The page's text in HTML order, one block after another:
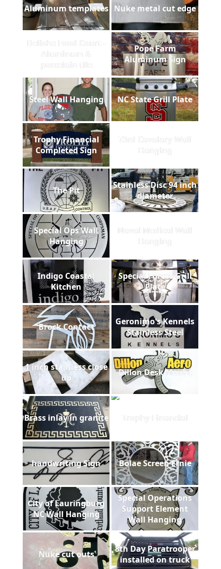
Aluminum templates Nuke metal cut edge
Delishe Food Court -
Aluminum &
porcelain tile
Pope Farm
Aluminum Sign
Steel Wall Hanging NC State Grill Plate
Trophy Financial
Completed Sign
73rd Cavalary Wall
Hanging
The Pit
Stainless Disc 94 inch
diameter
Special Ops Wall
Hanging
Naval Medical Wall
Hanging
Indigo Coastal
Kitchen
Special Forces Grill
Plate
Brock Contact
Geronimo's Kennels
Stainless Steel
1 inch stainless close
up
Dillon Desk Mount
Brass inlay in granite Trophy Financial
handwriting Sign Bolae Screen Ernie
City of Lauringburg
NC Wall Hanging
Special Operations
Support Element
Wall Hanging
Nuke cut outs
8th Day Paratrooper
installed on truck